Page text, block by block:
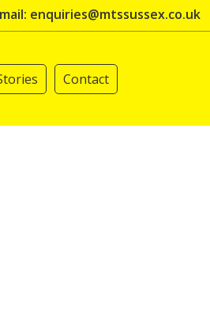
enquiries@mtssussex.co.uk
Contact